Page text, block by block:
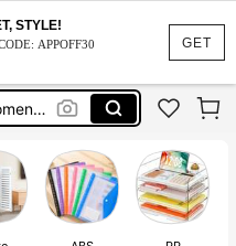
GET
STYLE!
APPOFF30